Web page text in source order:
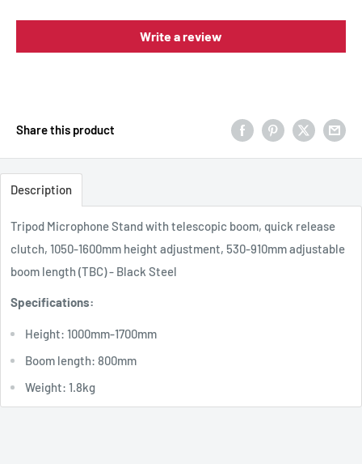
Write a review
Share this product
Description
Tripod Microphone Stand with telescopic boom, quick release
clutch, 1050-1600mm height adjustment, 530-910mm adjustable
boom length (TBC) - Black Steel
Specifications:
Height: 1000mm-1700mm
Boom length: 800mm
Weight: 1.8kg